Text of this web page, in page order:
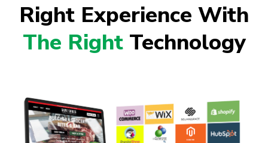
Right Experience With
The RightTechnology